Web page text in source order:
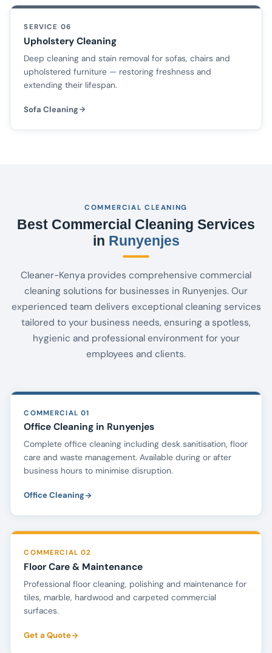
SERVICE 06
Upholstery Cleaning
Deep cleaning and stain removal for sofas, chairs and
upholstered furniture — restoring freshness and
extending their lifespan.
Sofa Cleaning
COMMERCIAL CLEANING
Best Commercial Cleaning Services
in Runyenjes
Cleaner-Kenya provides comprehensive commercial
cleaning solutions for businesses in Runyenjes. Our
experienced team delivers exceptional cleaning services
tailored to your business needs, ensuring a spotless,
hygienic and professional environment for your
employees and clients.
COMMERCIAL 01
Office Cleaning in Runyenjes
Complete office cleaning including desk sanitisation, floor
care and waste management. Available during or after
business hours to minimise disruption.
Office Cleaning
COMMERCIAL 02
Floor Care & Maintenance
Professional floor cleaning, polishing and maintenance for
tiles, marble, hardwood and carpeted commercial
surfaces.
Get a Quote